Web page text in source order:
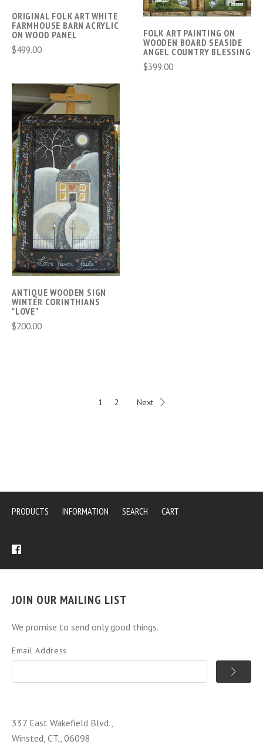
ORIGINAL FOLK ART WHITE
FARMHOUSE BARN ACRYLIC
ON WOOD PANEL
$499.00
FOLK ART PAINTING ON
WOODEN BOARD SEASIDE
ANGEL COUNTRY BLESSING
$399.00
ANTIQUE WOODEN SIGN
WINTER CORINTHIANS
"LOVE"
$200.00
1 2 Next
PRODUCTS INFORMATION SEARCH CART
JOIN OUR MAILING LIST
We promise to send only good things.
Email Address
337 East Wakefield Blvd.,
Winsted, CT., 06098